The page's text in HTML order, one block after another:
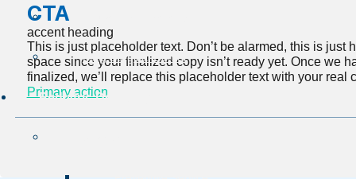
Burg Surgical Center
Pediatric Dentistry
CTA
accent heading
This is just placeholder text. Don’t be alarmed, this is just
space since your finalized copy isn’t ready yet. Once we
finalized, we’ll replace this placeholder text with your real
Primary action